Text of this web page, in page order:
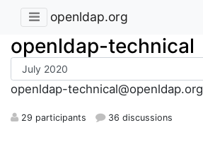
openldap.org
openldap-technical
openldap-technical@openldap.org
29 participants 36 discussions